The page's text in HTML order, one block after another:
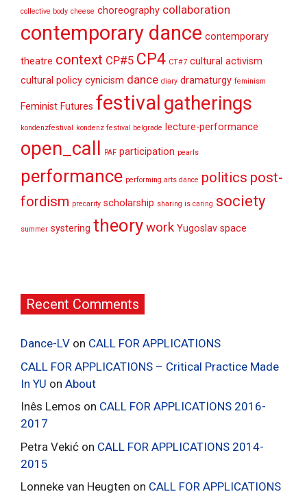
collective body cheese choreography collaboration
contemporary dance contemporary
theatre context CP#5 CP4 CT#7 cultural activism
cultural policy cynicism dance diary dramaturgy feminism
Feminist Futures festival gatherings
kondenzfestival kondenz festival belgrade lecture-performance
open_call PAF participation pearls
performance performing arts dance politics post-
fordism precarity scholarship sharing is caring society
summer systering theorywork Yugoslav space
Recent Comments
Dance-LV on CALL FOR APPLICATIONS
CALL FOR APPLICATIONS – Critical Practice Made
In YU on About
Inês Lemos on CALL FOR APPLICATIONS 2016-
2017
Petra Vekić on CALL FOR APPLICATIONS 2014-
2015
Lonneke van Heugten on CALL FOR APPLICATIONS